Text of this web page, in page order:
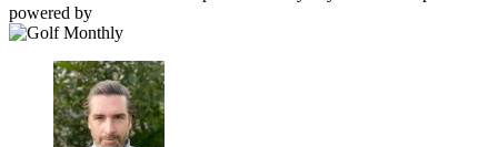
powered by